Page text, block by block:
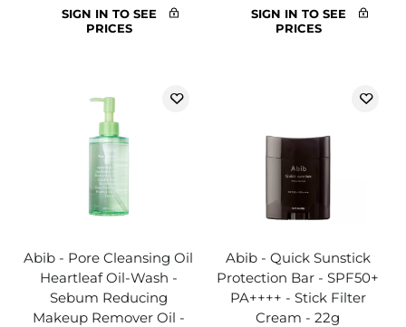
SIGN IN TO SEE
PRICES
SIGN IN TO SEE
PRICES
Abib - Pore Cleansing Oil
Heartleaf Oil-Wash -
Sebum Reducing
Makeup Remover Oil -
Abib - Quick Sunstick
Protection Bar - SPF50+
PA++++ - Stick Filter
Cream - 22g